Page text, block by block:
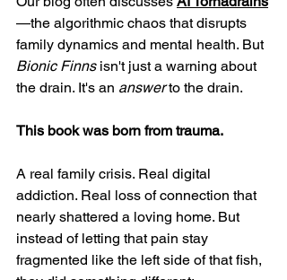
—the algorithmic chaos that disrupts
family dynamics and mental health. But
Bionic Finns isn't just a warning about
the drain. It's an answer to the drain.
This book was born from trauma.
A real family crisis. Real digital
addiction. Real loss of connection that
nearly shattered a loving home. But
instead of letting that pain stay
fragmented like the left side of that fish,